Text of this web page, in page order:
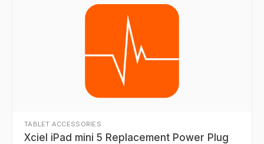
TABLET ACCESSORIES
Xciel iPad mini 5 Replacement Power Plug